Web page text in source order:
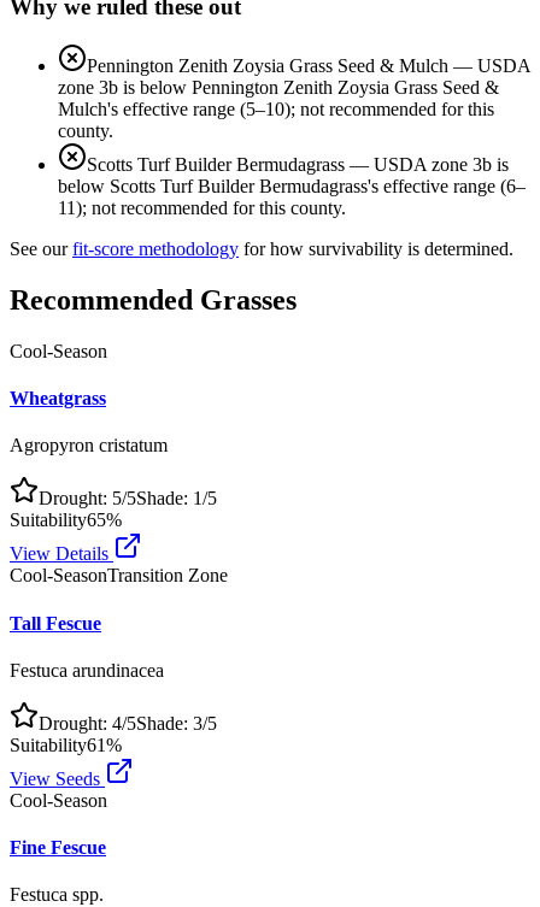
Why we ruled these out
Pennington Zenith Zoysia Grass Seed & Mulch — USDA
zone 3b is below Pennington Zenith Zoysia Grass Seed &
Mulch's effective range (5–10); not recommended for this
county.
Scotts Turf Builder Bermudagrass — USDA zone 3b is
below Scotts Turf Builder Bermudagrass's effective range (6–
11); not recommended for this county.
See our fit-score methodology for how survivability is determined.
Recommended Grasses
Cool-Season
Wheatgrass
Agropyron cristatum
Drought: 5/5Shade: 1/5
Suitability65%
View Details
Cool-SeasonTransition Zone
Tall Fescue
Festuca arundinacea
Drought: 4/5Shade: 3/5
Suitability61%
View Seeds
Cool-Season
Fine Fescue
Festuca spp.